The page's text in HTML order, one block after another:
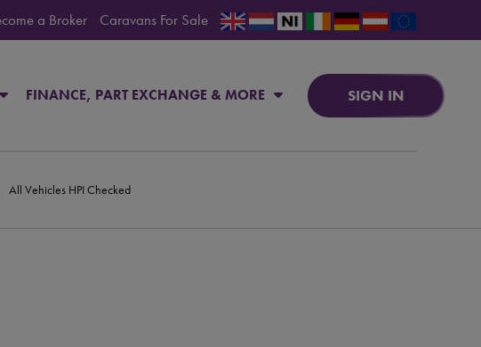
a Broker Caravans For Sale
FINANCE, PART EXCHANGE & MORE SIGN IN
All Vehicles HPI Checked